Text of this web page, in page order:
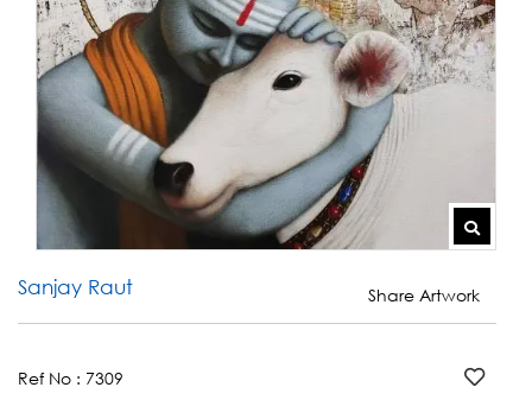
Sanjay Raut Share Artwork
Ref No : 7309